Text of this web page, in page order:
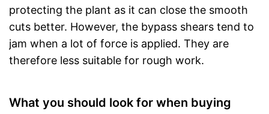
protecting the plant as it can close the smooth
cuts better. However, the bypass shears tend to
jam when a lot of force is applied. They are
therefore less suitable for rough work.
What you should look for when buying